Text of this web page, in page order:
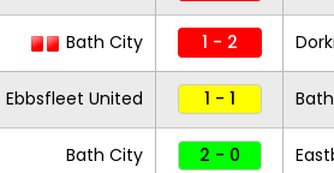
Bath City 1 - 2
Ebbsfleet United 1 - 1
Bath City 2 - 0